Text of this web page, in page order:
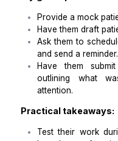
Red Flags (I look
Fails to confirm
Vague answers
Disappears